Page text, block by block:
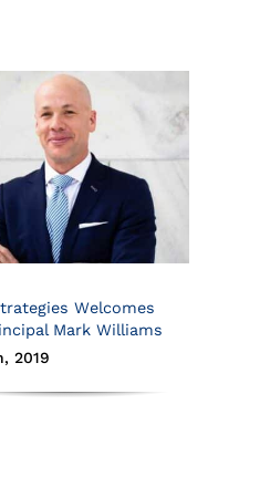
Welcomes
Mark Williams
2019